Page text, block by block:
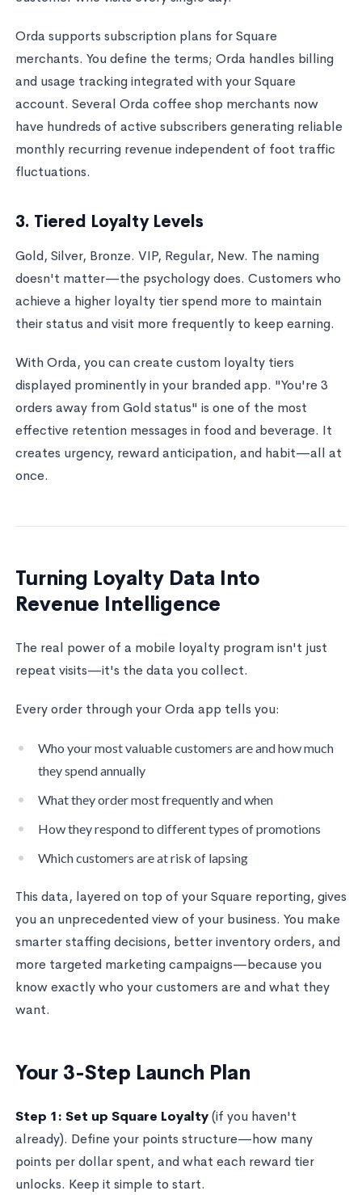
Orda supports subscription plans for Square
merchants. You define the terms; Orda handles billing
and usage tracking integrated with your Square
account. Several Orda coffee shop merchants now
have hundreds of active subscribers generating reliable
monthly recurring revenue independent of foot traffic
fluctuations.
3. Tiered Loyalty Levels
Gold, Silver, Bronze. VIP, Regular, New. The naming
doesn't matter—the psychology does. Customers who
achieve a higher loyalty tier spend more to maintain
their status and visit more frequently to keep earning.
With Orda, you can create custom loyalty tiers
displayed prominently in your branded app. "You're 3
orders away from Gold status" is one of the most
effective retention messages in food and beverage. It
creates urgency, reward anticipation, and habit—all at
once.
Turning Loyalty Data Into
Revenue Intelligence
The real power of a mobile loyalty program isn't just
repeat visits—it's the data you collect.
Every order through your Orda app tells you:
Who your most valuable customers are and how much
they spend annually
What they order most frequently and when
How they respond to different types of promotions
Which customers are at risk of lapsing
This data, layered on top of your Square reporting, gives
you an unprecedented view of your business. You make
smarter staffing decisions, better inventory orders, and
more targeted marketing campaigns—because you
know exactly who your customers are and what they
want.
Your 3-Step Launch Plan
Step 1: Set up Square Loyalty(if you haven't
already). Define your points structure—how many
points per dollar spent, and what each reward tier
unlocks. Keep it simple to start.